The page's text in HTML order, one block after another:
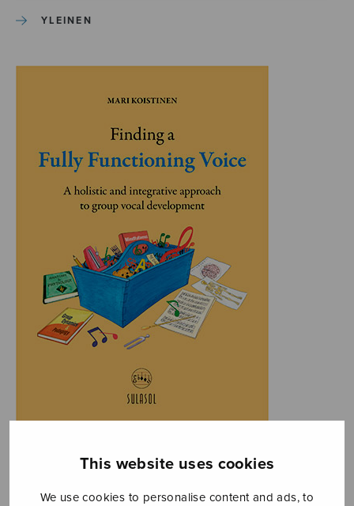
This website uses cookies
We use cookies to personalise content and ads, to
YLEINEN